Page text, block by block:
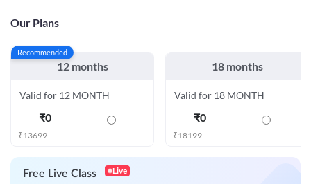
Our Plans
Recommended
12 months
Valid for 12 MONTH
₹0
₹13699
18 months
Valid for 18 MONTH
₹0
₹18199
Free Live Class Live